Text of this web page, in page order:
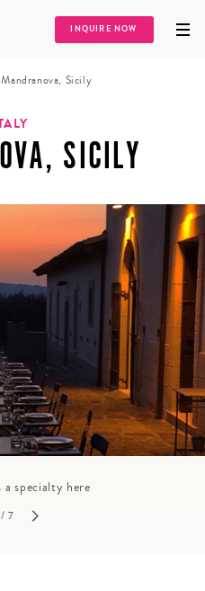
INQUIRE NOW
Mandranova, Sicily
SICILY
a specialty here
/ 7